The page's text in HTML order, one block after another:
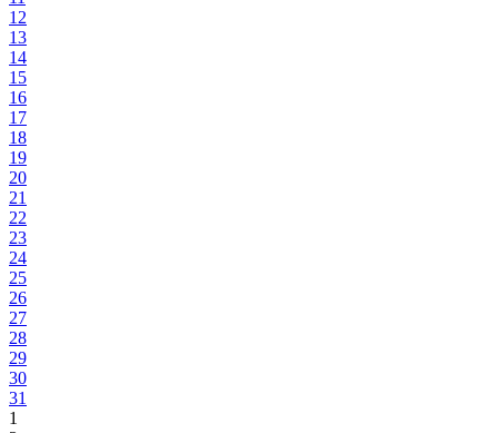
12
13
14
15
16
17
18
19
20
21
22
23
24
25
26
27
28
29
30
31
1